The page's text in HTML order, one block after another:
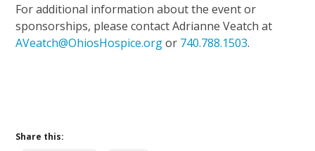
For additional information about the event or
sponsorships, please contact Adrianne Veatch at
AVeatch@OhiosHospice.orgor 740.788.1503.
Share this: